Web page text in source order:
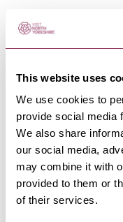
This website uses
We use cookies to
provide social media
We also share
our social media,
may combine it with
provided to them or
of their services.
MASHAM
brewed beer, home-
MASHAM-DALES
Black Sheep
Kitchen
at the source – visit…